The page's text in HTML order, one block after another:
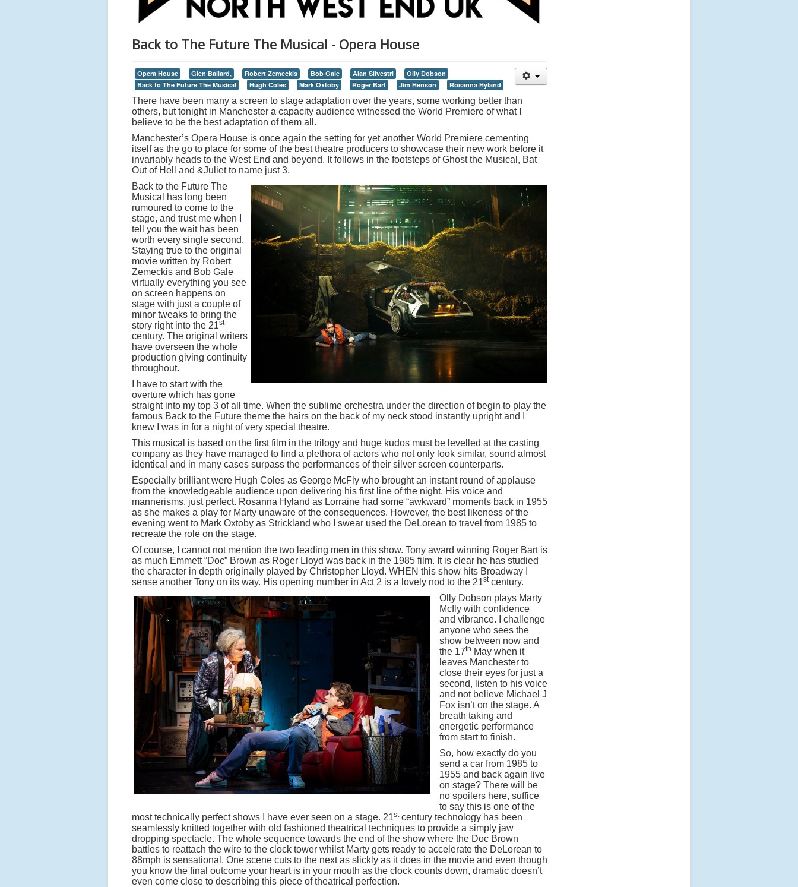
Back to The Future The Musical - Opera House
Opera House Glen Ballard, Robert Zemeckis Bob Gale Alan Silvestri
Olly Dobson
Back to The Future The Musical
Hugh Coles Mark Oxtoby Roger Bart Jim Henson Rosanna Hyland
There have been many a screen to stage adaptation over the years, some working better than
others, but tonight in Manchester a capacity audience witnessed the World Premiere of what I
believe to be the best adaptation of them all.
Manchester’s Opera House is once again the setting for yet another World Premiere cementing
itself as the go to place for some of the best theatre producers to showcase their new work before it
invariably heads to the West End and beyond. It follows in the footsteps of Ghost the Musical, Bat
Out of Hell and &Juliet to name just 3.
Back to the Future The
Musical has long been
rumoured to come to the
stage, and trust me when I
tell you the wait has been
worth every single second.
Staying true to the original
movie written by Robert
Zemeckis and Bob Gale
virtually everything you see
on screen happens on
stage with just a couple of
minor tweaks to bring the
story right into the 21st
century. The original writers
have overseen the whole
production giving continuity
throughout.
I have to start with the
overture which has gone
straight into my top 3 of all time. When the sublime orchestra under the direction of begin to play the
famous Back to the Future theme the hairs on the back of my neck stood instantly upright and I
knew I was in for a night of very special theatre.
This musical is based on the first film in the trilogy and huge kudos must be levelled at the casting
company as they have managed to find a plethora of actors who not only look similar, sound almost
identical and in many cases surpass the performances of their silver screen counterparts.
Especially brilliant were Hugh Coles as George McFly who brought an instant round of applause
from the knowledgeable audience upon delivering his first line of the night. His voice and
mannerisms, just perfect. Rosanna Hyland as Lorraine had some “awkward” moments back in 1955
as she makes a play for Marty unaware of the consequences. However, the best likeness of the
evening went to Mark Oxtoby as Strickland who I swear used the DeLorean to travel from 1985 to
recreate the role on the stage.
Of course, I cannot not mention the two leading men in this show. Tony award winning Roger Bart is
as much Emmett “Doc” Brown as Roger Lloyd was back in the 1985 film. It is clear he has studied
the character in depth originally played by Christopher Lloyd. WHEN this show hits Broadway I
sense another Tony on its way. His opening number in Act 2 is a lovely nod to the 21stcentury.
Olly Dobson plays Marty
Mcfly with confidence
and vibrance. I challenge
anyone who sees the
show between now and
the 17th May when it
leaves Manchester to
close their eyes for just a
second, listen to his voice
and not believe Michael J
Fox isn’t on the stage. A
breath taking and
energetic performance
from start to finish.
So, how exactly do you
send a car from 1985 to
1955 and back again live
on stage? There will be
no spoilers here, suffice
to say this is one of the
most technically perfect shows I have ever seen on a stage. 21stcentury technology has been
seamlessly knitted together with old fashioned theatrical techniques to provide a simply jaw
dropping spectacle. The whole sequence towards the end of the show where the Doc Brown
battles to reattach the wire to the clock tower whilst Marty gets ready to accelerate the DeLorean to
88mph is sensational. One scene cuts to the next as slickly as it does in the movie and even though
you know the final outcome your heart is in your mouth as the clock counts down, dramatic doesn’t
even come close to describing this piece of theatrical perfection.